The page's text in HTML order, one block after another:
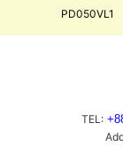
PD050VL1
TEL: